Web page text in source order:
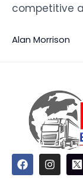
competitive
Alan Morrison
F
a
c
I
n
s